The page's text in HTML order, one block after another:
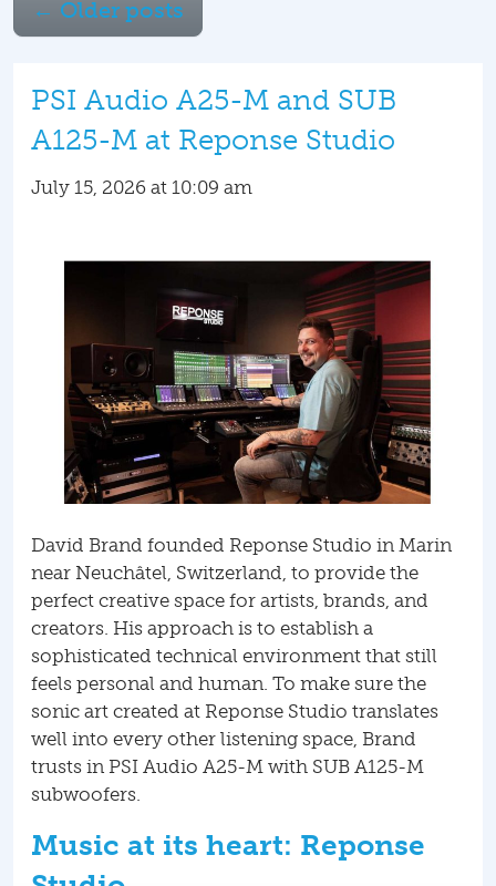
← Older posts
PSI Audio A25-M and SUB
A125-M at Reponse Studio
July 15, 2026 at 10:09 am
David Brand founded Reponse Studio in Marin
near Neuchâtel, Switzerland, to provide the
perfect creative space for artists, brands, and
creators. His approach is to establish a
sophisticated technical environment that still
feels personal and human. To make sure the
sonic art created at Reponse Studio translates
well into every other listening space, Brand
trusts in PSI Audio A25-M with SUB A125-M
subwoofers.
Music at its heart: Reponse